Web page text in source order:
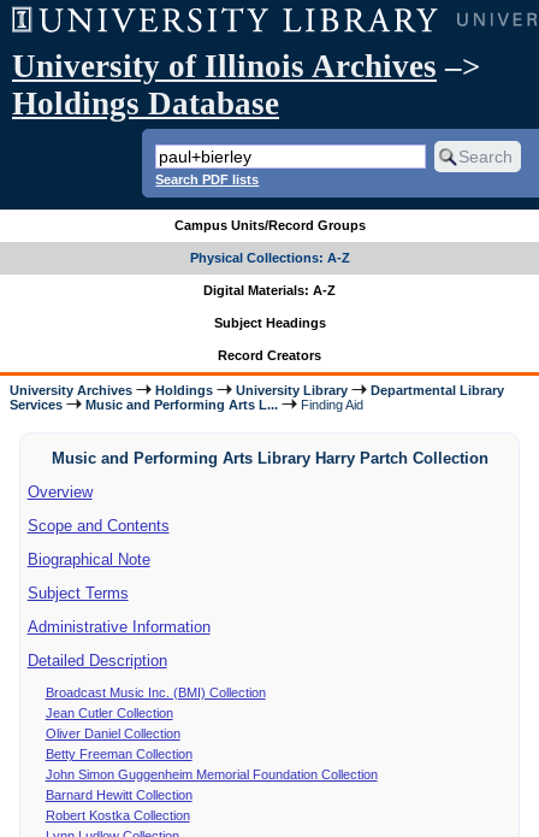
University of Illinois Archives –>
Holdings Database
Search PDF lists
Campus Units/Record Groups
Physical Collections: A-Z
Digital Materials: A-Z
Subject Headings
Record Creators
University Archives Holdings University Library
Departmental Library
Services
Music and Performing Arts L... Finding Aid
Music and Performing Arts Library Harry Partch Collection
Overview
Scope and Contents
Biographical Note
Subject Terms
Administrative Information
Detailed Description
Broadcast Music Inc. (BMI) Collection
Jean Cutler Collection
Oliver Daniel Collection
Betty Freeman Collection
John Simon Guggenheim Memorial Foundation Collection
Barnard Hewitt Collection
Robert Kostka Collection